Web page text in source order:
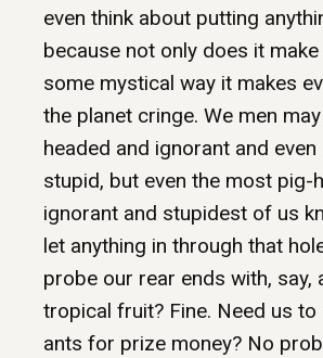
even think about putting
because not only does it
some mystical way it makes
the planet cringe. We men
headed and ignorant and
stupid, but even the most pig-
ignorant and stupidest of us
let anything in through that
probe our rear ends with, say,
tropical fruit? Fine. Need us to
ants for prize money? No